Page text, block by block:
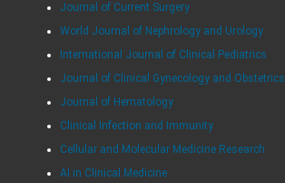
Journal of Current Surgery
World Journal of Nephrology and Urology
International Journal of Clinical Pediatrics
Journal of Clinical Gynecology and Obstetrics
Journal of Hematology
Clinical Infection and Immunity
Cellular and Molecular Medicine Research
AI in Clinical Medicine